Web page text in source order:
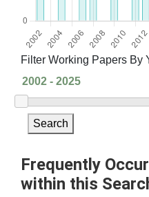
Filter Working Papers By
Search
Frequently
within this